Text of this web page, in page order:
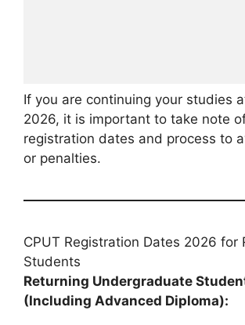
If you are continuing your studies
2026, it is important to take note
registration dates and process to
or penalties.
CPUT Registration Dates 2026 for
Students
Returning Undergraduate
(Including Advanced Diploma):